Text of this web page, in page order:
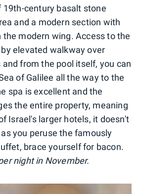
19th-century basalt stone
and a modern section with
the modern wing. Access to the
elevated walkway over
from the pool itself, you can
of Galilee all the way to the
spa is excellent and the
the entire property, meaning
Israel's larger hotels, it doesn't
you peruse the famously
brace yourself for bacon.
night in November.